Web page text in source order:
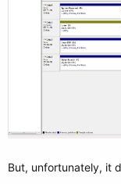
But, unfortunately, it